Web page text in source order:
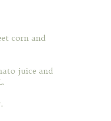
corn and
juice and